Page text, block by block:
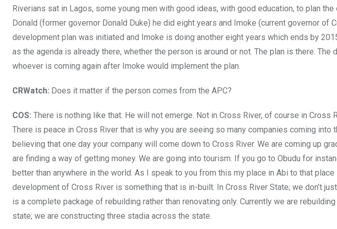
Riverians sat in Lagos, some young men with good ideas, with good education, to plan
Donald (former governor Donald Duke) he did eight years and Imoke (current governor of
development plan was initiated and Imoke is doing another eight years which ends by
as the agenda is already there, whether the person is around or not. The plan is there.
whoever is coming again after Imoke would implement the plan.
CRWatch: Does it matter if the person comes from the APC?
COS: There is nothing like that. He will not emerge. Not in Cross River, of course in
There is peace in Cross River that is why you are seeing so many companies coming into
believing that one day your company will come down to Cross River. We are coming up
are finding a way of getting money. We are going into tourism. If you go to Obudu for
better than anywhere in the world. As I speak to you from this my place in Abi to that
development of Cross River is something that is in-built. In Cross River State; we don’t
is a complete package of rebuilding rather than renovating only. Currently we are
state; we are constructing three stadia across the state.